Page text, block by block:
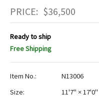
PRICE: $36,500
Ready to ship
Free Shipping
Item No.:
N13006
Size:
11'7" × 17'0"